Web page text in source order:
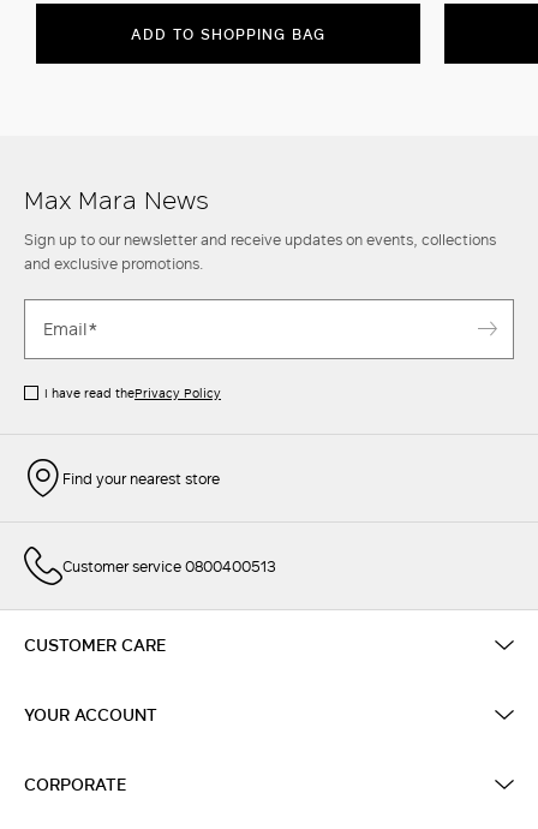
ADD TO SHOPPING BAG
Max Mara News
Sign up to our newsletter and receive updates on events, collections
and exclusive promotions.
I have read thePrivacy Policy
Find your nearest store
Customer service 0800400513
CUSTOMER CARE
YOUR ACCOUNT
CORPORATE